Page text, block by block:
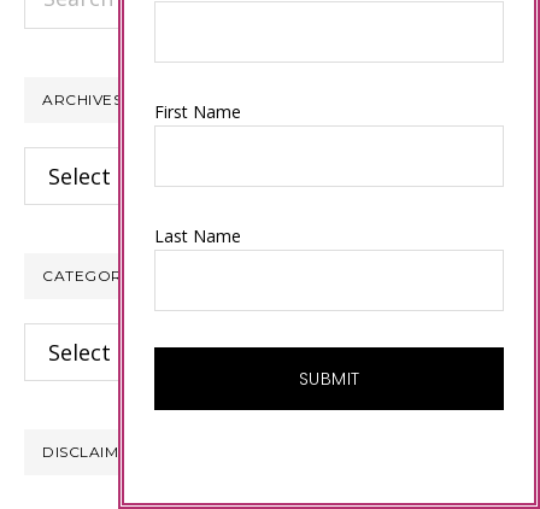
ARCHIVES
Archives
CATEGORIES
Categories
DISCLAIMER
First Name
Last Name